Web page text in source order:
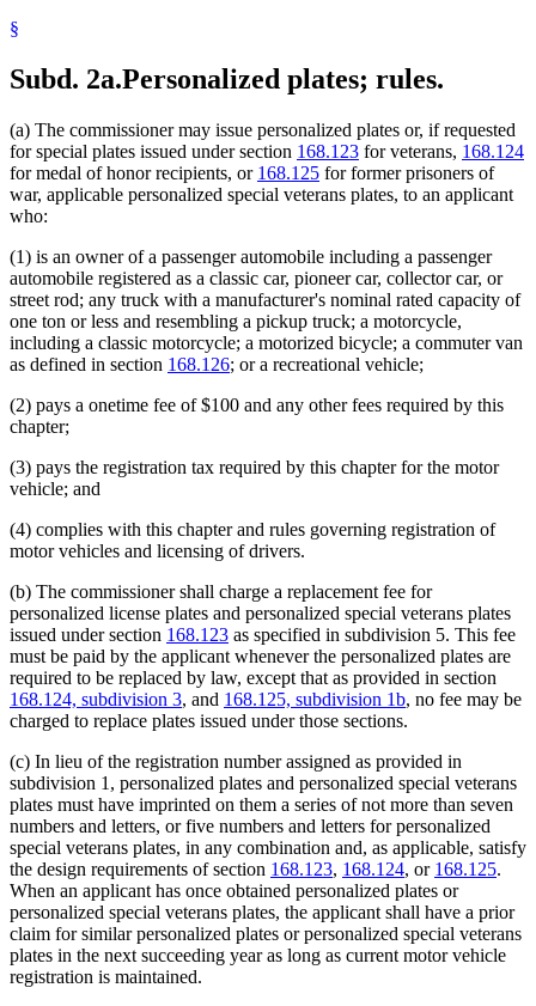
§
Subd. 2a.Personalized plates; rules.
(a) The commissioner may issue personalized plates or, if requested
for special plates issued under section 168.123 for veterans, 168.124
for medal of honor recipients, or 168.125 for former prisoners of
war, applicable personalized special veterans plates, to an applicant
who:
(1) is an owner of a passenger automobile including a passenger
automobile registered as a classic car, pioneer car, collector car, or
street rod; any truck with a manufacturer's nominal rated capacity of
one ton or less and resembling a pickup truck; a motorcycle,
including a classic motorcycle; a motorized bicycle; a commuter van
as defined in section 168.126; or a recreational vehicle;
(2) pays a onetime fee of $100 and any other fees required by this
chapter;
(3) pays the registration tax required by this chapter for the motor
vehicle; and
(4) complies with this chapter and rules governing registration of
motor vehicles and licensing of drivers.
(b) The commissioner shall charge a replacement fee for
personalized license plates and personalized special veterans plates
issued under section 168.123 as specified in subdivision 5. This fee
must be paid by the applicant whenever the personalized plates are
required to be replaced by law, except that as provided in section
168.124, subdivision 3, and 168.125, subdivision 1b, no fee may be
charged to replace plates issued under those sections.
(c) In lieu of the registration number assigned as provided in
subdivision 1, personalized plates and personalized special veterans
plates must have imprinted on them a series of not more than seven
numbers and letters, or five numbers and letters for personalized
special veterans plates, in any combination and, as applicable, satisfy
the design requirements of section 168.123, 168.124, or 168.125.
When an applicant has once obtained personalized plates or
personalized special veterans plates, the applicant shall have a prior
claim for similar personalized plates or personalized special veterans
plates in the next succeeding year as long as current motor vehicle
registration is maintained.